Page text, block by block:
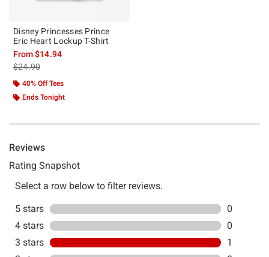
Disney Princesses Prince
Eric Heart Lockup T-Shirt
From$14.94
is sales price, the original price is
$24.90
40% Off Tees
Ends Tonight